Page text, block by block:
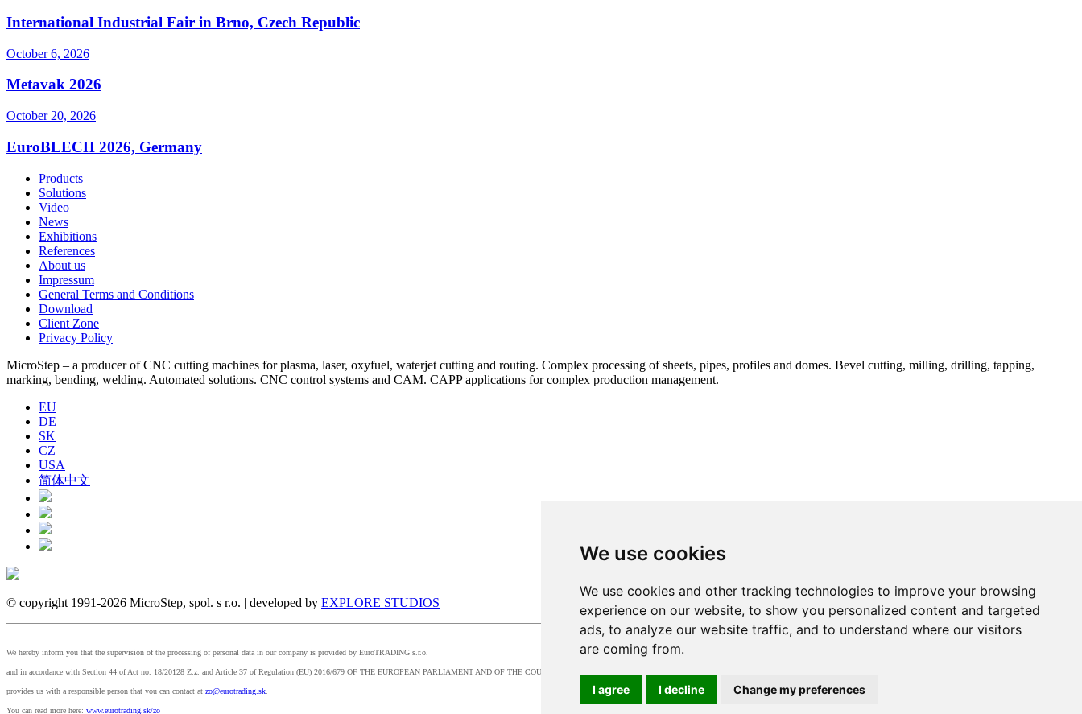
We use cookies
We use cookies and other tracking technologies to improve your browsing
experience on our website, to show you personalized content and targeted
ads, to analyze our website traffic, and to understand where our visitors
are coming from.
I agree I decline Change my preferences
International Industrial Fair in Brno, Czech Republic
October 6, 2026
Metavak 2026
October 20, 2026
EuroBLECH 2026, Germany
Products
Solutions
Video
News
Exhibitions
References
About us
Impressum
General Terms and Conditions
Download
Client Zone
Privacy Policy
MicroStep – a producer of CNC cutting machines for plasma, laser, oxyfuel, waterjet cutting and routing. Complex processing of sheets, pipes, profiles and domes. Bevel cutting, milling, drilling, tapping,
marking, bending, welding. Automated solutions. CNC control systems and CAM. CAPP applications for complex production management.
EU
DE
SK
CZ
USA
简体中文
© copyright 1991-2026 MicroStep, spol. s r.o. | developed by EXPLORE STUDIOS
We hereby inform you that the supervision of the processing of personal data in our company is provided by EuroTRADING s.r.o.
and in accordance with Section 44 of Act no. 18/20128 Z.z. and Article 37 of Regulation (EU) 2016/679 OF THE EUROPEAN PARLIAMENT AND OF THE COUNCIL, t
provides us with a responsible person that you can contact at zo@eurotrading.sk
You can read more here: www.eurotrading.sk/zo